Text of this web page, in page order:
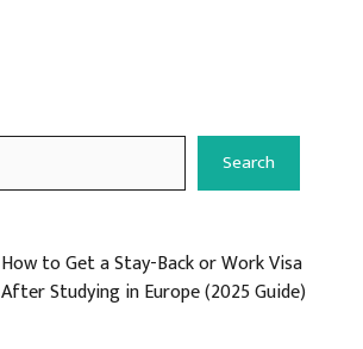
Search
How to Get a Stay-Back or Work Visa
After Studying in Europe (2025 Guide)